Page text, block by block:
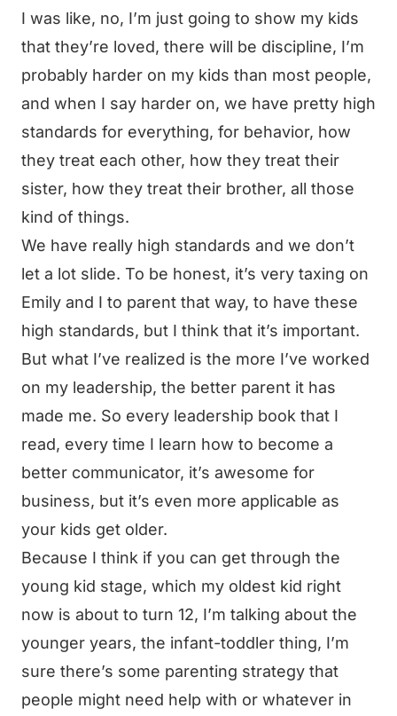
I was like, no, I’m just going to show my kids
that they’re loved, there will be discipline, I’m
probably harder on my kids than most people,
and when I say harder on, we have pretty high
standards for everything, for behavior, how
they treat each other, how they treat their
sister, how they treat their brother, all those
kind of things.
We have really high standards and we don’t
let a lot slide. To be honest, it’s very taxing on
Emily and I to parent that way, to have these
high standards, but I think that it’s important.
But what I’ve realized is the more I’ve worked
on my leadership, the better parent it has
made me. So every leadership book that I
read, every time I learn how to become a
better communicator, it’s awesome for
business, but it’s even more applicable as
your kids get older.
Because I think if you can get through the
young kid stage, which my oldest kid right
now is about to turn 12, I’m talking about the
younger years, the infant-toddler thing, I’m
sure there’s some parenting strategy that
people might need help with or whatever in